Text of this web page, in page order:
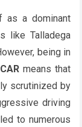
as a dominant
like Talladega
being in
means that
scrutinized by
driving
to numerous